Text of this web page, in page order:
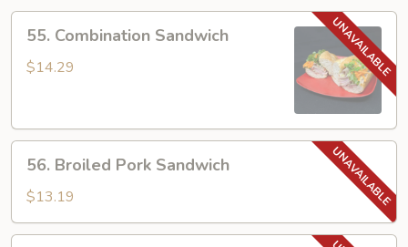
Soup
Combination
Sandwich
55. Combination Sandwich
$14.29
Broiled
Pork
Sandwich
56. Broiled Pork Sandwich
$13.19